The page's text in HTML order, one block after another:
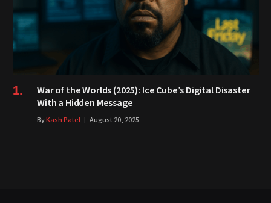
War of the Worlds (2025): Ice Cube’s Digital Disaster
With a Hidden Message
ByKash Patel August 20, 2025